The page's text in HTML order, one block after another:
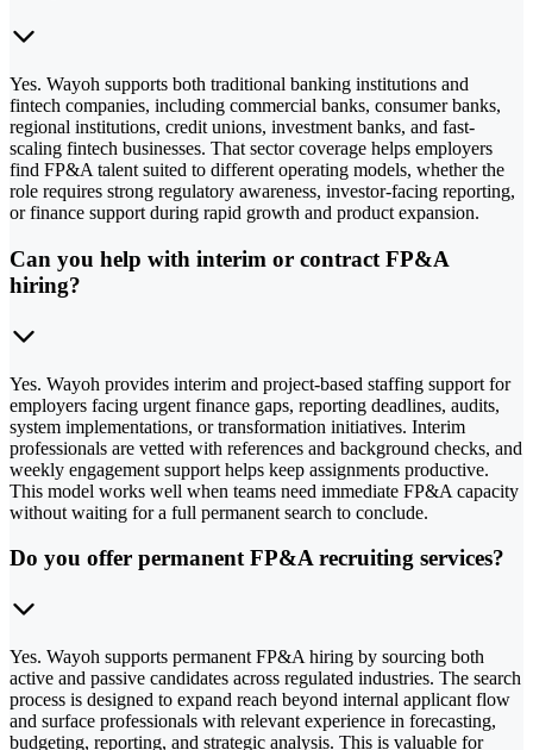
Yes. Wayoh supports both traditional banking institutions and
fintech companies, including commercial banks, consumer banks,
regional institutions, credit unions, investment banks, and fast-
scaling fintech businesses. That sector coverage helps employers
find FP&A talent suited to different operating models, whether the
role requires strong regulatory awareness, investor-facing reporting,
or finance support during rapid growth and product expansion.
Can you help with interim or contract FP&A
hiring?
Yes. Wayoh provides interim and project-based staffing support for
employers facing urgent finance gaps, reporting deadlines, audits,
system implementations, or transformation initiatives. Interim
professionals are vetted with references and background checks, and
weekly engagement support helps keep assignments productive.
This model works well when teams need immediate FP&A capacity
without waiting for a full permanent search to conclude.
Do you offer permanent FP&A recruiting services?
Yes. Wayoh supports permanent FP&A hiring by sourcing both
active and passive candidates across regulated industries. The search
process is designed to expand reach beyond internal applicant flow
and surface professionals with relevant experience in forecasting,
budgeting, reporting, and strategic analysis. This is valuable for